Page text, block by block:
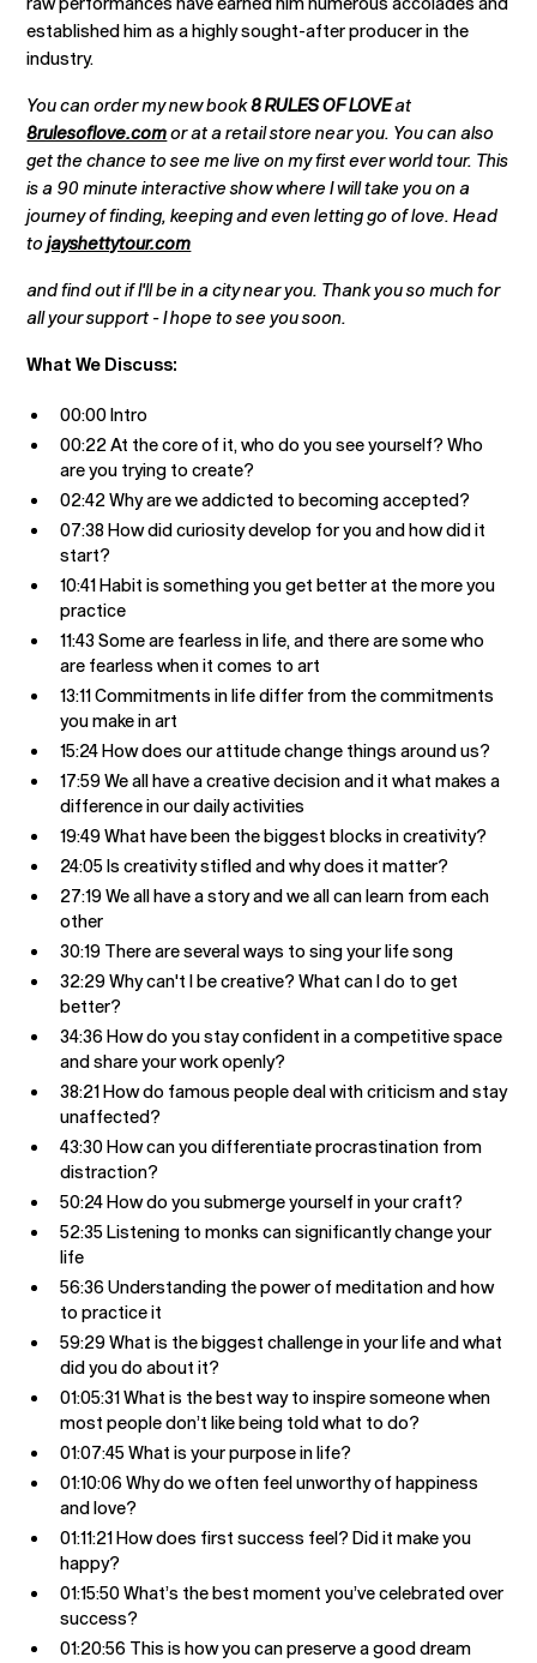
established him as a highly sought-after producer in the
industry.
You can order my new book8 RULES OF LOVEat
8rulesoflove.comor at a retail store near you. You can also
get the chance to see me live on my first ever world tour. This
is a 90 minute interactive show where I will take you on a
journey of finding, keeping and even letting go of love. Head
tojayshettytour.com
and find out if I'll be in a city near you. Thank you so much for
all your support - I hope to see you soon.
What We Discuss:
00:00 Intro
00:22 At the core of it, who do you see yourself? Who
are you trying to create?
02:42 Why are we addicted to becoming accepted?
07:38 How did curiosity develop for you and how did it
start?
10:41 Habit is something you get better at the more you
practice
11:43 Some are fearless in life, and there are some who
are fearless when it comes to art
13:11 Commitments in life differ from the commitments
you make in art
15:24 How does our attitude change things around us?
17:59 We all have a creative decision and it what makes a
difference in our daily activities
19:49 What have been the biggest blocks in creativity?
24:05 Is creativity stifled and why does it matter?
27:19 We all have a story and we all can learn from each
other
30:19 There are several ways to sing your life song
32:29 Why can't I be creative? What can I do to get
better?
34:36 How do you stay confident in a competitive space
and share your work openly?
38:21 How do famous people deal with criticism and stay
unaffected?
43:30 How can you differentiate procrastination from
distraction?
50:24 How do you submerge yourself in your craft?
52:35 Listening to monks can significantly change your
life
56:36 Understanding the power of meditation and how
to practice it
59:29 What is the biggest challenge in your life and what
did you do about it?
01:05:31 What is the best way to inspire someone when
most people don’t like being told what to do?
01:07:45 What is your purpose in life?
01:10:06 Why do we often feel unworthy of happiness
and love?
01:11:21 How does first success feel? Did it make you
happy?
01:15:50 What’s the best moment you’ve celebrated over
success?
01:20:56 This is how you can preserve a good dream